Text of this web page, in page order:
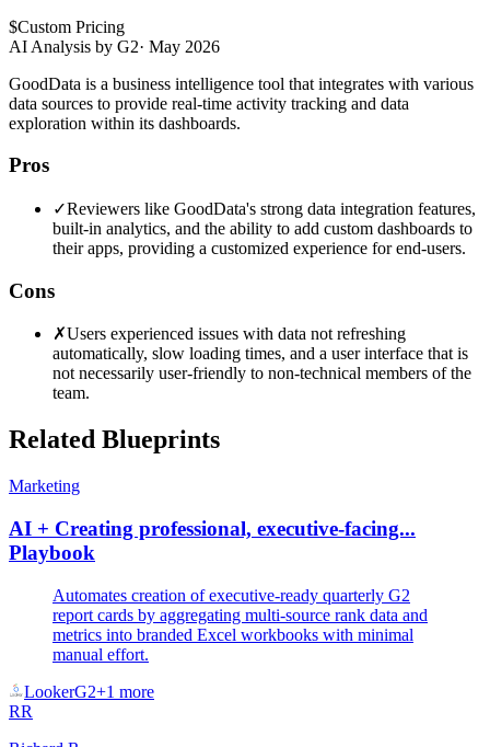
$Custom Pricing
AI Analysis by G2· May 2026
GoodData is a business intelligence tool that integrates with various
data sources to provide real-time activity tracking and data
exploration within its dashboards.
Pros
✓Reviewers like GoodData's strong data integration features,
built-in analytics, and the ability to add custom dashboards to
their apps, providing a customized experience for end-users.
Cons
✗Users experienced issues with data not refreshing
automatically, slow loading times, and a user interface that is
not necessarily user-friendly to non-technical members of the
team.
Related Blueprints
Marketing
AI + Creating professional, executive-facing...
Playbook
Automates creation of executive-ready quarterly G2
report cards by aggregating multi-source rank data and
metrics into branded Excel workbooks with minimal
manual effort.
LookerG2+1 more
RR